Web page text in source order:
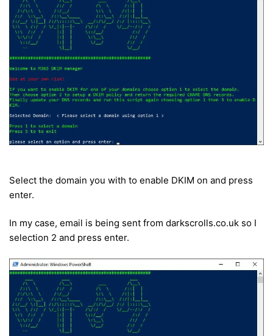
Select the domain you with to enable DKIM on and press
enter.
In my case, email is being sent from darkscrolls.co.uk so I
selection 2 and press enter.